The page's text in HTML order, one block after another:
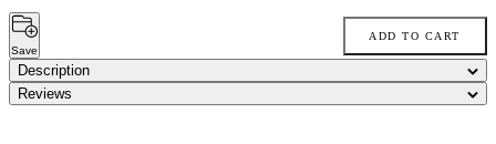
Save
ADD TO CART
Description
Reviews